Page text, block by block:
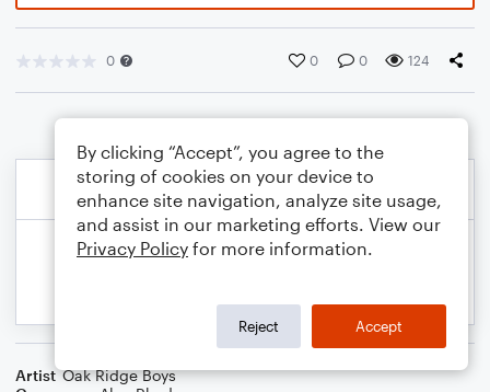
0 0 0 124
Artist Oak Ridge Boys
By clicking “Accept”, you agree to the
storing of cookies on your device to
enhance site navigation, analyze site usage,
and assist in our marketing efforts. View our
Privacy Policy for more information.
Reject Accept